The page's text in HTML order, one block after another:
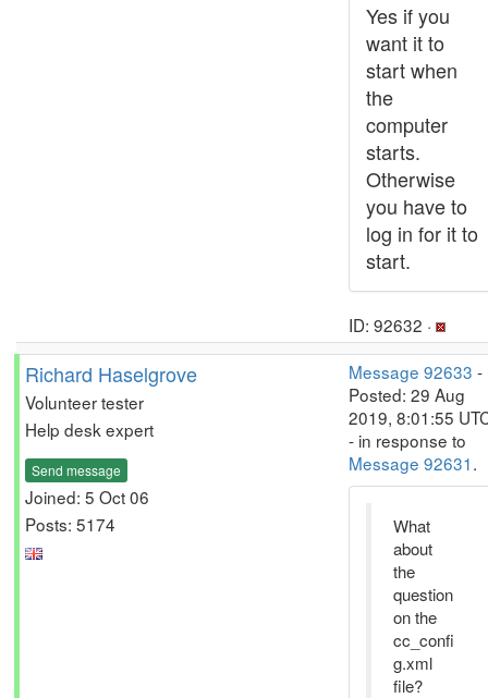
Yes if you
want it to
start when
the
computer
starts.
Otherwise
you have to
log in for it to
start.
ID: 92632 ·
Richard Haselgrove
Volunteer tester
Help desk expert
Send message
Joined: 5 Oct 06
Posts: 5174
Message 92633 -
Posted: 29 Aug
2019, 8:01:55
- in response to
Message 92631.
What
about
the
question
on the
cc_confi
g.xml
file?